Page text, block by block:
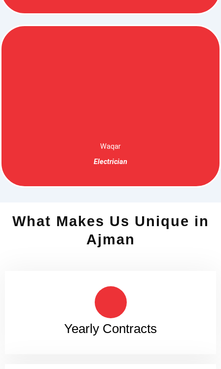
Waqar
Electrician
What Makes Us Unique in
Ajman
Yearly Contracts